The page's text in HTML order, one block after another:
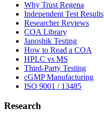
Why Trust Regena
Independent Test Results
Researcher Reviews
COA Library
Janoshik Testing
How to Read a COA
HPLC vs MS
Third-Party Testing
cGMP Manufacturing
ISO 9001 / 13485
Research